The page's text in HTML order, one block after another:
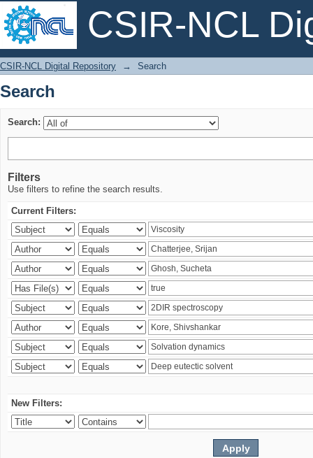
CSIR-NCL
Search
CSIR-NCL Digital Repository → Search
Search
Search:
Filters
Use filters to refine the search results.
Current Filters:
New Filters: